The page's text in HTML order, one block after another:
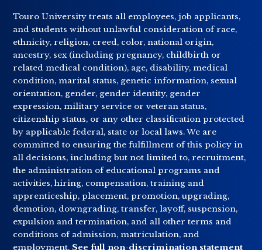
Touro University treats all employees, job applicants,
and students without unlawful consideration of race,
ethnicity, religion, creed, color, national origin,
ancestry, sex (including pregnancy, childbirth or
related medical condition), age, disability, medical
condition, marital status, genetic information, sexual
orientation, gender, gender identity, gender
expression, military service or veteran status,
citizenship status, or any other classification protected
by applicable federal, state or local laws. We are
committed to ensuring the fulfillment of this policy in
all decisions, including but not limited to, recruitment,
the administration of educational programs and
activities, hiring, compensation, training and
apprenticeship, placement, promotion, upgrading,
demotion, downgrading, transfer, layoff, suspension,
expulsion and termination, and all other terms and
conditions of admission, matriculation, and
employment. See full non-discrimination statement